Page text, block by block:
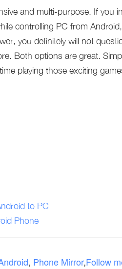
and multi-purpose. If you
controlling PC from
you definitely will not
Both options are great.
playing those exciting
to PC
Phone
, Phone Mirror,Follow